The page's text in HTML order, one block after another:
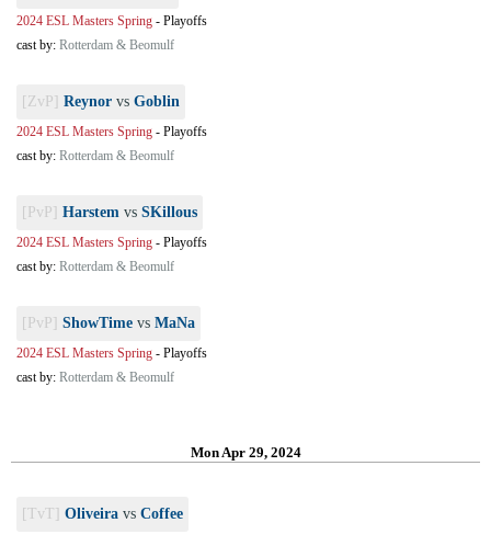
2024 ESL Masters Spring - Playoffs
cast by: Rotterdam & Beomulf
[ZvP] Reynor vs Goblin
2024 ESL Masters Spring - Playoffs
cast by: Rotterdam & Beomulf
[PvP] Harstem vs SKillous
2024 ESL Masters Spring - Playoffs
cast by: Rotterdam & Beomulf
[PvP] ShowTime vs MaNa
2024 ESL Masters Spring - Playoffs
cast by: Rotterdam & Beomulf
Mon Apr 29, 2024
[TvT] Oliveira vs Coffee